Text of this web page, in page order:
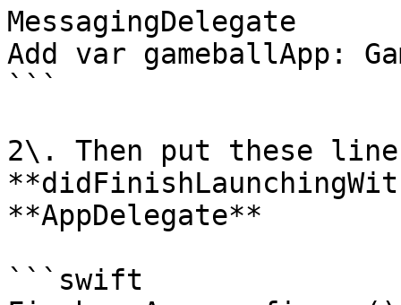
MessagingDelegate
Add var gameballApp:
```
2\. Then put these
**AppDelegate**
```swift